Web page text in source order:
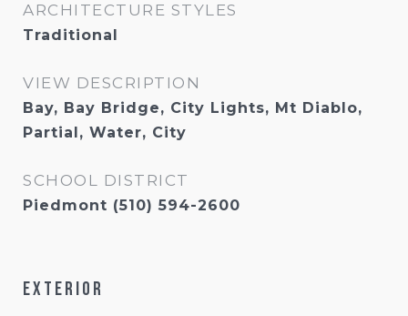
ARCHITECTURE STYLES
Traditional
VIEW DESCRIPTION
Bay, Bay Bridge, City Lights, Mt Diablo,
Partial, Water, City
SCHOOL DISTRICT
Piedmont (510) 594-2600
Exterior